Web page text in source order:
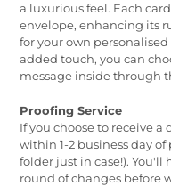
a luxurious feel. Each
envelope, enhancing its
for your own
added touch, you can
message inside through
Proofing Service
If you choose to receive
within 1-2 business day
folder just in case!).
round of changes before